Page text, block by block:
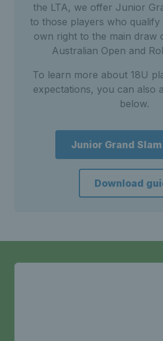
the LTA, we offer Junior
to those players who
own right to the main draw
Australian Open and
To learn more about 18U
expectations, you can also
below.
Junior Grand
Download